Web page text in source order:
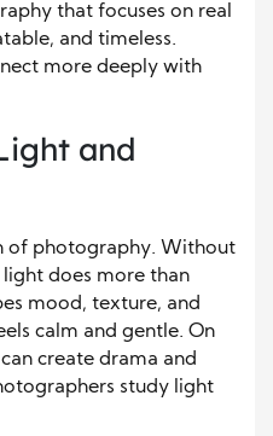
that focuses on real
and timeless.
more deeply with
and
of photography. Without
light does more than
mood, texture, and
calm and gentle. On
create drama and
study light